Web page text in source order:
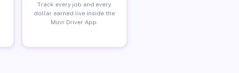
Track every job and every
dollar earned live inside the
Muvr Driver App.